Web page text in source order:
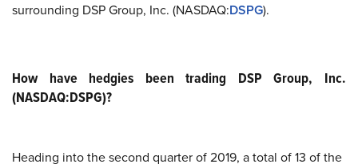
surrounding DSP Group, Inc. (NASDAQ:DSPG).
How have hedgies been trading DSP Group, Inc.
(NASDAQ:DSPG)?
Heading into the second quarter of 2019, a total of 13 of the